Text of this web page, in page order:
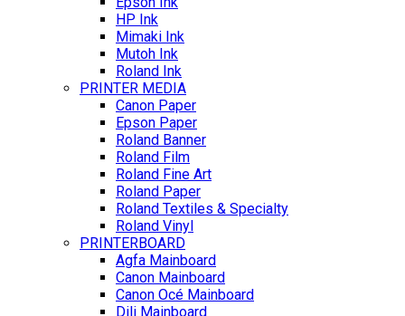
HP Ink
Mimaki Ink
Mutoh Ink
Roland Ink
PRINTER MEDIA
Canon Paper
Epson Paper
Roland Banner
Roland Film
Roland Fine Art
Roland Paper
Roland Textiles & Specialty
Roland Vinyl
PRINTERBOARD
Agfa Mainboard
Canon Mainboard
Canon Océ Mainboard
Dili Mainboard